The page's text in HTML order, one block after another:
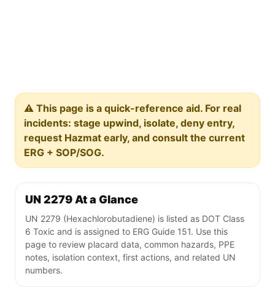
⚠️ This page is a quick-reference aid. For real
incidents: stage upwind, isolate, deny entry,
request Hazmat early, and consult the current
ERG + SOP/SOG.
UN 2279 At a Glance
UN 2279 (Hexachlorobutadiene) is listed as DOT Class
6 Toxic and is assigned to ERG Guide 151. Use this
page to review placard data, common hazards, PPE
notes, isolation context, first actions, and related UN
numbers.